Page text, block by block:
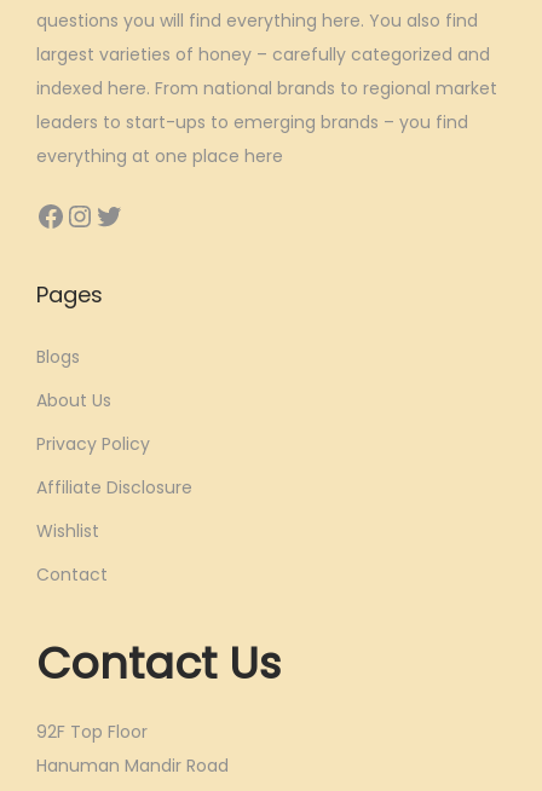
questions you will find everything here. You also find
largest varieties of honey – carefully categorized and
indexed here. From national brands to regional market
leaders to start-ups to emerging brands – you find
everything at one place here
Facebook InstagramTwitter
Pages
Blogs
About Us
Privacy Policy
Affiliate Disclosure
Wishlist
Contact
Contact Us
92F Top Floor
Hanuman Mandir Road